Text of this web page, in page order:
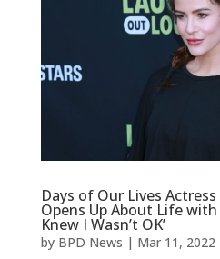
Days of Our Lives
Opens Up About Life with
Knew I Wasn’t OK’
by BPD News | Mar 11, 2022